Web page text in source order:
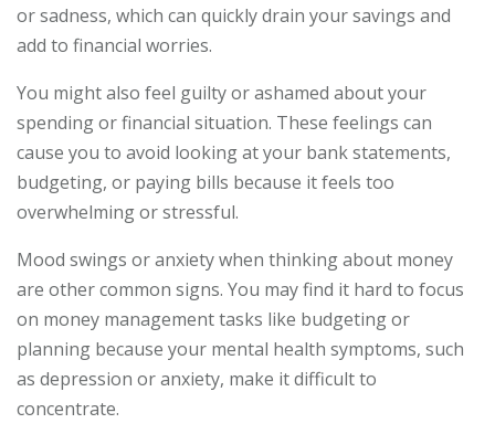
or sadness, which can quickly drain your savings and
add to financial worries.
You might also feel guilty or ashamed about your
spending or financial situation. These feelings can
cause you to avoid looking at your bank statements,
budgeting, or paying bills because it feels too
overwhelming or stressful.
Mood swings or anxiety when thinking about money
are other common signs. You may find it hard to focus
on money management tasks like budgeting or
planning because your mental health symptoms, such
as depression or anxiety, make it difficult to
concentrate.